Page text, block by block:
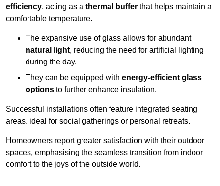
efficiency, acting as a thermal buffer that helps maintain a
comfortable temperature.
The expansive use of glass allows for abundant
natural light, reducing the need for artificial lighting
during the day.
They can be equipped with energy-efficient glass
options to further enhance insulation.
Successful installations often feature integrated seating
areas, ideal for social gatherings or personal retreats.
Homeowners report greater satisfaction with their outdoor
spaces, emphasising the seamless transition from indoor
comfort to the joys of the outside world.